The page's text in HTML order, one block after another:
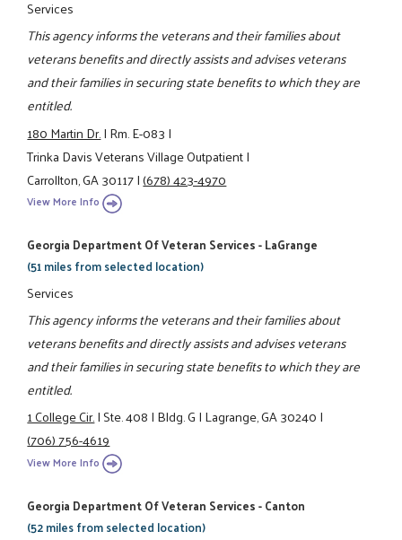
Services
This agency informs the veterans and their families about
veterans benefits and directly assists and advises veterans
and their families in securing state benefits to which they are
entitled.
180 Martin Dr.|Rm. E-083|
Trinka Davis Veterans Village Outpatient|
Carrollton, GA 30117|(678) 423-4970
View More Info
Georgia Department Of Veteran Services - LaGrange
(51 miles from selected location)
Services
This agency informs the veterans and their families about
veterans benefits and directly assists and advises veterans
and their families in securing state benefits to which they are
entitled.
1 College Cir.|Ste. 408|Bldg. G|Lagrange, GA 30240|
(706) 756-4619
View More Info
Georgia Department Of Veteran Services - Canton
(52 miles from selected location)